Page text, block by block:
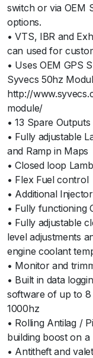
switch or via OEM
options.
• VTS, IBR and
can used for
• Uses OEM GPS
Syvecs 50hz
http://
module/
• 13 Spare
• Fully adjustable
and Ramp in Maps
• Closed loop
• Flex Fuel control
• Additional
• Fully functioning
• Fully adjustable
level adjustments
engine coolant
• Monitor and
• Built in data
software of up to
1000hz
• Rolling Antilag /
building boost on a
• Antitheft and